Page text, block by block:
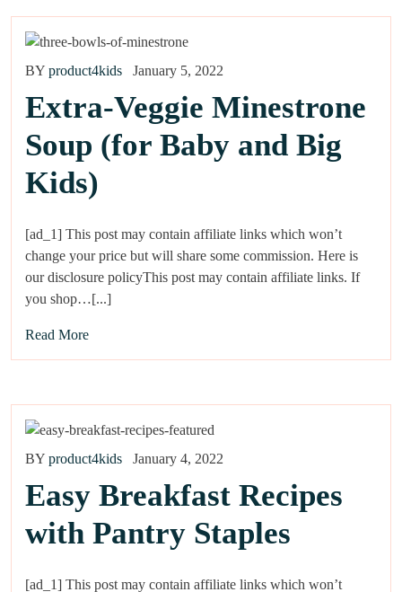
BY product4kids January 5, 2022
Extra-Veggie Minestrone
Soup (for Baby and Big
Kids)
[ad_1] This post may contain affiliate links which won’t
change your price but will share some commission. Here is
our disclosure policyThis post may contain affiliate links. If
you shop…[...]
Read More
BY product4kids January 4, 2022
Easy Breakfast Recipes
with Pantry Staples
[ad_1] This post may contain affiliate links which won’t